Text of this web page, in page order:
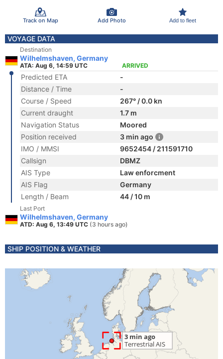
Track on Map Add Photo Add to fleet
VOYAGE DATA
Destination
Wilhelmshaven, Germany
ATA: Aug 6, 14:59 UTC ARRIVED
Predicted ETA
-
Distance / Time
-
Course / Speed
267° / 0.0 kn
Current draught
1.7 m
Navigation Status
Moored
Position received
3 min ago
IMO / MMSI
9652454 / 211591710
Callsign
DBMZ
AIS Type
Law enforcment
AIS Flag
Germany
Length / Beam
44 / 10 m
Last Port
Wilhelmshaven, Germany
ATD: Aug 6, 13:49 UTC (3 hours ago)
SHIP POSITION & WEATHER